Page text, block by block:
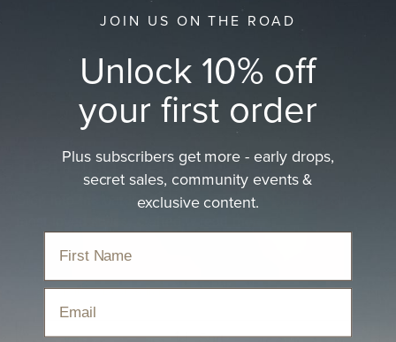
Trending Women's Hats
Step into the outdoors with confidence in one of our
Home › Hats › Best Sellers › Trending Women's Hats
Sort
JOIN US ON THE ROAD
Unlock 10% off
your first order
Plus subscribers get more - early drops,
secret sales, community events &
exclusive content.